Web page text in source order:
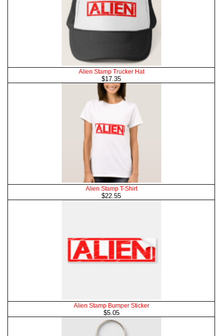
Alien Stamp Trucker Hat
$17.35
Alien Stamp T-Shirt
$22.55
Alien Stamp Bumper Sticker
$5.05